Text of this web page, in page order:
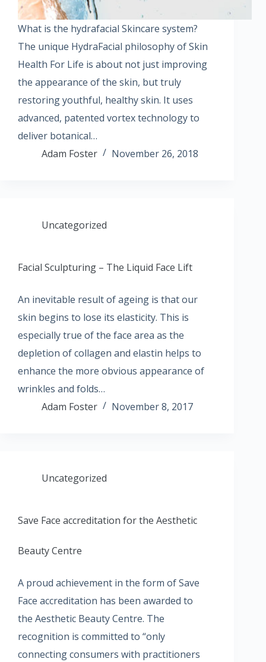
What is the hydrafacial Skincare system?
The unique HydraFacial philosophy of Skin
Health For Life is about not just improving
the appearance of the skin, but truly
restoring youthful, healthy skin. It uses
advanced, patented vortex technology to
deliver botanical…
Adam Foster
November 26, 2018
Uncategorized
Facial Sculpturing – The Liquid Face Lift
An inevitable result of ageing is that our
skin begins to lose its elasticity. This is
especially true of the face area as the
depletion of collagen and elastin helps to
enhance the more obvious appearance of
wrinkles and folds…
Adam Foster
November 8, 2017
Uncategorized
Save Face accreditation for the Aesthetic
Beauty Centre
A proud achievement in the form of Save
Face accreditation has been awarded to
the Aesthetic Beauty Centre. The
recognition is committed to “only
connecting consumers with practitioners